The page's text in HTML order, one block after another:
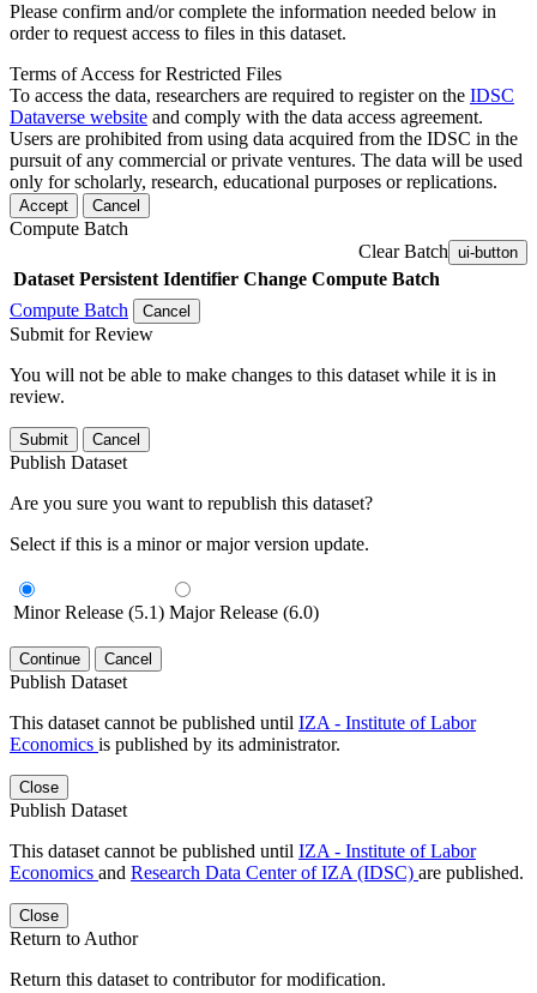
Please confirm and/or complete the information needed below in
order to request access to files in this dataset.
Terms of Access for Restricted Files
To access the data, researchers are required to register on the IDSC
Dataverse website and comply with the data access agreement.
Users are prohibited from using data acquired from the IDSC in the
pursuit of any commercial or private ventures. The data will be used
only for scholarly, research, educational purposes or replications.
Accept Cancel
Compute Batch
Clear Batch ui-button
Dataset Persistent Identifier Change Compute Batch
Compute Batch
Cancel
Submit for Review
You will not be able to make changes to this dataset while it is in
review.
Submit Cancel
Publish Dataset
Are you sure you want to republish this dataset?
Select if this is a minor or major version update.
Minor Release (5.1) Major Release (6.0)
Continue Cancel
Publish Dataset
This dataset cannot be published until IZA - Institute of Labor
Economics is published by its administrator.
Close
Publish Dataset
This dataset cannot be published until IZA - Institute of Labor
Economics and Research Data Center of IZA (IDSC) are published.
Close
Return to Author
Return this dataset to contributor for modification.